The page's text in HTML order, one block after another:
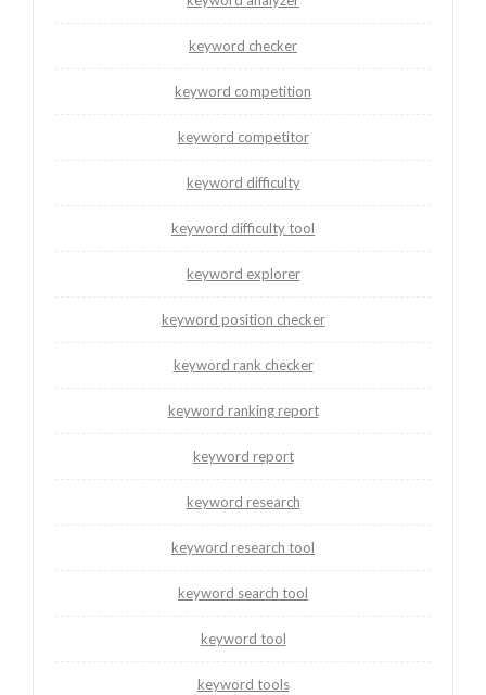
keyword checker
keyword competition
keyword competitor
keyword difficulty
keyword difficulty tool
keyword explorer
keyword position checker
keyword rank checker
keyword ranking report
keyword report
keyword research
keyword research tool
keyword search tool
keyword tool
keyword tools